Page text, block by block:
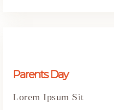
Parents Day
Lorem Ipsum Sit